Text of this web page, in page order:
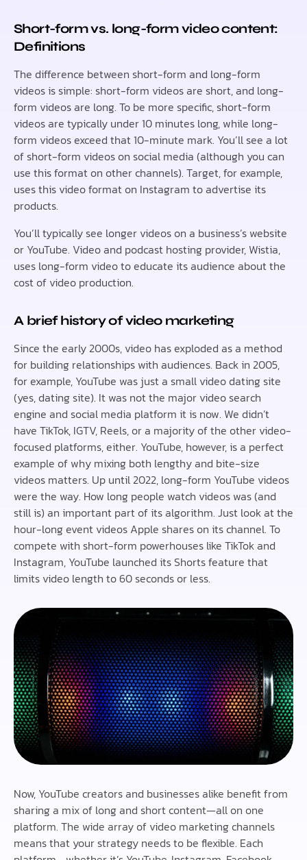
Short-form vs. long-form video content:
Definitions
The difference between short-form and long-form
videos is simple: short-form videos are short, and long-
form videos are long. To be more specific, short-form
videos are typically under 10 minutes long, while long-
form videos exceed that 10-minute mark. You’ll see a lot
of short-form videos on social media (although you can
use this format on other channels). Target, for example,
uses this video format on Instagram to advertise its
products.
You’ll typically see longer videos on a business’s website
or YouTube. Video and podcast hosting provider, Wistia,
uses long-form video to educate its audience about the
cost of video production.
A brief history of video marketing
Since the early 2000s, video has exploded as a method
for building relationships with audiences. Back in 2005,
for example, YouTube was just a small video dating site
(yes, dating site). It was not the major video search
engine and social media platform it is now. We didn’t
have TikTok, IGTV, Reels, or a majority of the other video-
focused platforms, either. YouTube, however, is a perfect
example of why mixing both lengthy and bite-size
videos matters. Up until 2022, long-form YouTube videos
were the way. How long people watch videos was (and
still is) an important part of its algorithm. Just look at the
hour-long event videos Apple shares on its channel. To
compete with short-form powerhouses like TikTok and
Instagram, YouTube launched its Shorts feature that
limits video length to 60 seconds or less.
Now, YouTube creators and businesses alike benefit from
sharing a mix of long and short content—all on one
platform. The wide array of video marketing channels
means that your strategy needs to be flexible. Each